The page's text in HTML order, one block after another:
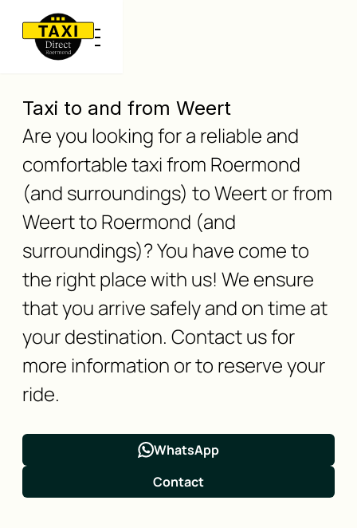
Taxi to and from Weert
Are you looking for a reliable and
comfortable taxi from Roermond
(and surroundings) to Weert or from
Weert to Roermond (and
surroundings)? You have come to
the right place with us! We ensure
that you arrive safely and on time at
your destination. Contact us for
more information or to reserve your
ride.
WhatsApp
Contact